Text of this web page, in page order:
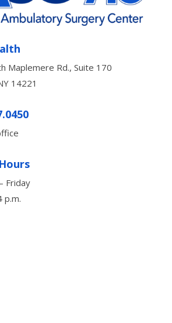
Maplemere Rd., Suite 170
14221
Friday
p.m.